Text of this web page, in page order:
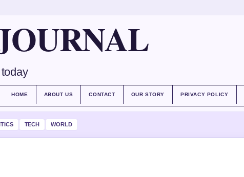
HOME ABOUT US CONTACT OUR STORY PRIVACY POLICY
TECH WORLD